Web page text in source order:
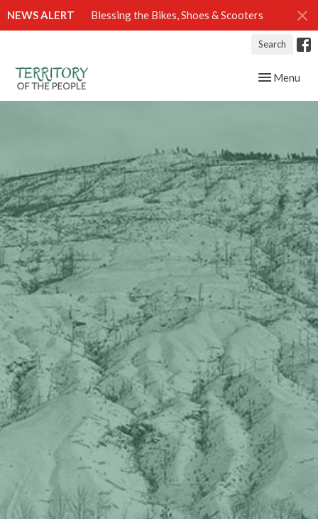
NEWS ALERT Blessing the Bikes, Shoes & Scooters
Search
Toggle
Menu